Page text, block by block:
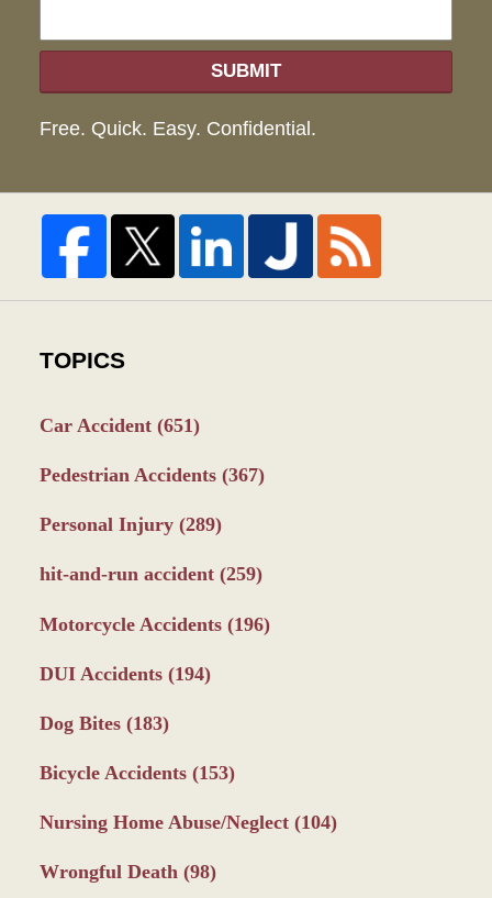
SUBMIT
Free. Quick. Easy. Confidential.
TOPICS
Car Accident (651)
Pedestrian Accidents (367)
Personal Injury (289)
hit-and-run accident (259)
Motorcycle Accidents (196)
DUI Accidents (194)
Dog Bites (183)
Bicycle Accidents (153)
Nursing Home Abuse/Neglect (104)
Wrongful Death (98)